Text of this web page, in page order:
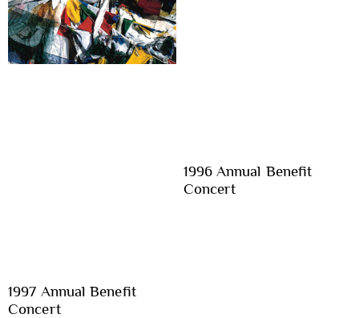
1997 Annual Benefit
Concert
1996 Annual Benefit
Concert